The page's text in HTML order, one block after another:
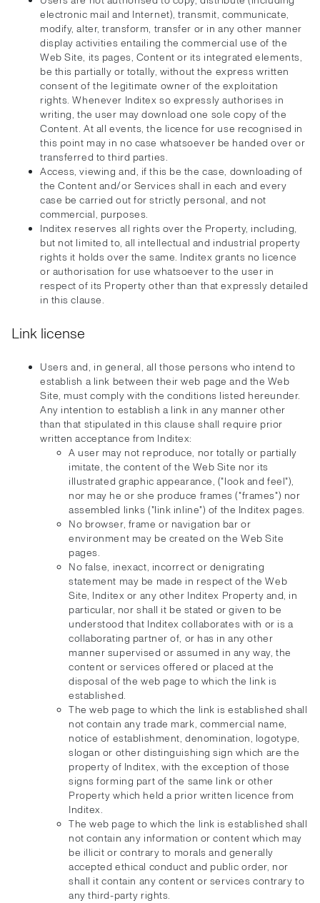
electronic mail and Internet), transmit, communicate,
modify, alter, transform, transfer or in any other manner
display activities entailing the commercial use of the
Web Site, its pages, Content or its integrated elements,
be this partially or totally, without the express written
consent of the legitimate owner of the exploitation
rights. Whenever Inditex so expressly authorises in
writing, the user may download one sole copy of the
Content. At all events, the licence for use recognised in
this point may in no case whatsoever be handed over or
transferred to third parties.
Access, viewing and, if this be the case, downloading of
the Content and/or Services shall in each and every
case be carried out for strictly personal, and not
commercial, purposes.
Inditex reserves all rights over the Property, including,
but not limited to, all intellectual and industrial property
rights it holds over the same. Inditex grants no licence
or authorisation for use whatsoever to the user in
respect of its Property other than that expressly detailed
in this clause.
Link license
Users and, in general, all those persons who intend to
establish a link between their web page and the Web
Site, must comply with the conditions listed hereunder.
Any intention to establish a link in any manner other
than that stipulated in this clause shall require prior
written acceptance from Inditex:
A user may not reproduce, nor totally or partially
imitate, the content of the Web Site nor its
illustrated graphic appearance, ("look and feel"),
nor may he or she produce frames ("frames") nor
assembled links ("link inline") of the Inditex pages.
No browser, frame or navigation bar or
environment may be created on the Web Site
pages.
No false, inexact, incorrect or denigrating
statement may be made in respect of the Web
Site, Inditex or any other Inditex Property and, in
particular, nor shall it be stated or given to be
understood that Inditex collaborates with or is a
collaborating partner of, or has in any other
manner supervised or assumed in any way, the
content or services offered or placed at the
disposal of the web page to which the link is
established.
The web page to which the link is established shall
not contain any trade mark, commercial name,
notice of establishment, denomination, logotype,
slogan or other distinguishing sign which are the
property of Inditex, with the exception of those
signs forming part of the same link or other
Property which held a prior written licence from
Inditex.
The web page to which the link is established shall
not contain any information or content which may
be illicit or contrary to morals and generally
accepted ethical conduct and public order, nor
shall it contain any content or services contrary to
any third-party rights.